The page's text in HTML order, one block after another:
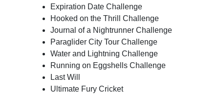
Expiration Date Challenge
Hooked on the Thrill Challenge
Journal of a Nightrunner Challenge
Paraglider City Tour Challenge
Water and Lightning Challenge
Running on Eggshells Challenge
Last Will
Ultimate Fury Cricket